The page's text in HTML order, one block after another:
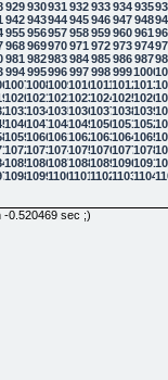
929930931 932933934935
942943944945946947948
955956957958959960961
968969970971 972973974
981 982983984985986987
9949959969979989991000
1007100810091010101110121013
1020102110221023102410251026
1033103410351036103710381039
1046104710481049105010511052
1059106010611062106310641065
1072107310741075107610771078
1085108610871088108910901091
1098109911001101110211031104
-0.520469 sec ;)